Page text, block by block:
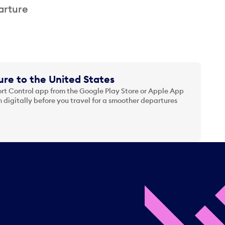
to the United States
Control app from the Google Play Store or Apple App
digitally before you travel for a smoother departures